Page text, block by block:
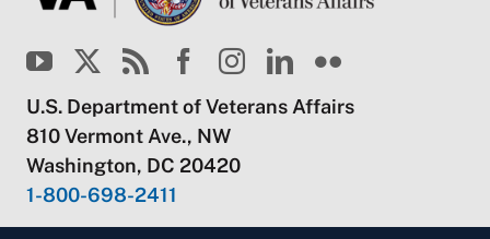
U.S. Department of Veterans Affairs
810 Vermont Ave., NW
Washington, DC 20420
1-800-698-2411